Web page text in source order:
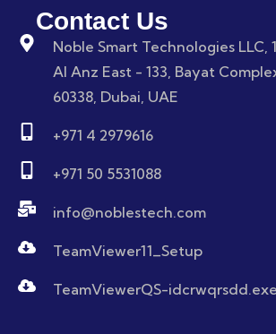
Contact Us
Noble Smart Technologies LLC,
Al Anz East - 133, Bayat
60338, Dubai, UAE
+971 4 2979616
+971 50 5531088
info@noblestech.com
TeamViewer11_Setup
TeamViewerQS-idcrwqrsdd.exe